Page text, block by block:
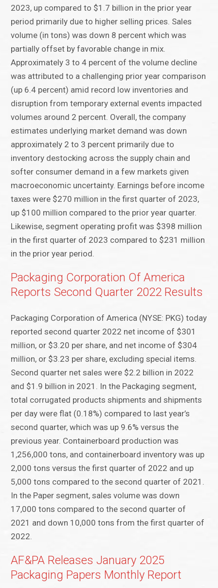
2023, up compared to $1.7 billion in the prior year
period primarily due to higher selling prices. Sales
volume (in tons) was down 8 percent which was
partially offset by favorable change in mix.
Approximately 3 to 4 percent of the volume decline
was attributed to a challenging prior year comparison
(up 6.4 percent) amid record low inventories and
disruption from temporary external events impacted
volumes around 2 percent. Overall, the company
estimates underlying market demand was down
approximately 2 to 3 percent primarily due to
inventory destocking across the supply chain and
softer consumer demand in a few markets given
macroeconomic uncertainty. Earnings before income
taxes were $270 million in the first quarter of 2023,
up $100 million compared to the prior year quarter.
Likewise, segment operating profit was $398 million
in the first quarter of 2023 compared to $231 million
in the prior year period.
Packaging Corporation Of America
Reports Second Quarter 2022 Results
Packaging Corporation of America (NYSE: PKG) today
reported second quarter 2022 net income of $301
million, or $3.20 per share, and net income of $304
million, or $3.23 per share, excluding special items.
Second quarter net sales were $2.2 billion in 2022
and $1.9 billion in 2021. In the Packaging segment,
total corrugated products shipments and shipments
per day were flat (0.18%) compared to last year’s
second quarter, which was up 9.6% versus the
previous year. Containerboard production was
1,256,000 tons, and containerboard inventory was up
2,000 tons versus the first quarter of 2022 and up
5,000 tons compared to the second quarter of 2021.
In the Paper segment, sales volume was down
17,000 tons compared to the second quarter of
2021 and down 10,000 tons from the first quarter of
2022.
AF&PA Releases January 2025
Packaging Papers Monthly Report